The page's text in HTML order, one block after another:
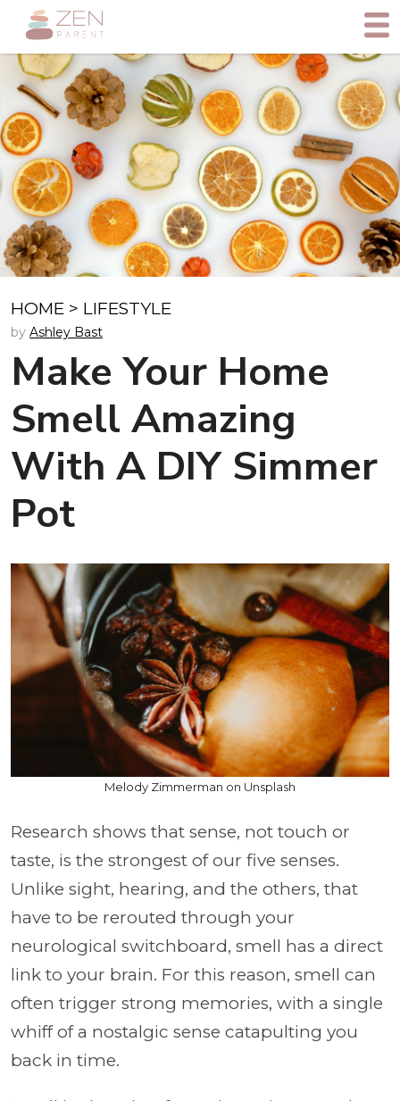
HOME > LIFESTYLE
by Ashley Bast
Make Your Home
Smell Amazing
With A DIY Simmer
Pot
Melody Zimmerman on Unsplash
Research shows that sense, not touch or
taste, is the strongest of our five senses.
Unlike sight, hearing, and the others, that
have to be rerouted through your
neurological switchboard, smell has a direct
link to your brain. For this reason, smell can
often trigger strong memories, with a single
whiff of a nostalgic sense catapulting you
back in time.